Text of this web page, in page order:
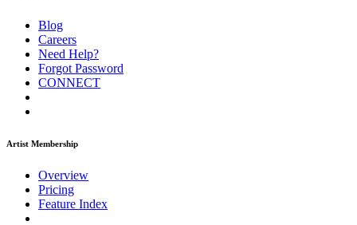
Blog
Careers
Need Help?
Forgot Password
CONNECT
Artist Membership
Overview
Pricing
Feature Index